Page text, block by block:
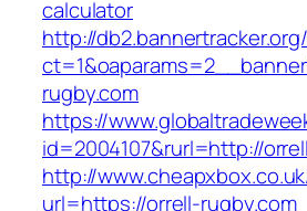
calculator
http://
rugby.com
https://
id=2004107&rurl=http://
http://
url=https://orrell-rugby.com